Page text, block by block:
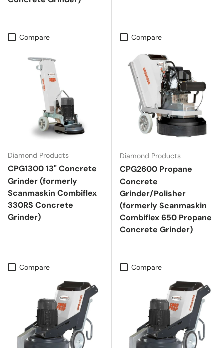
Compare
Diamond Products
CPG1300 13" Concrete
Grinder (formerly
Scanmaskin Combiflex
330RS Concrete
Grinder)
Compare
Diamond Products
CPG2600 Propane
Concrete
Grinder/Polisher
(formerly Scanmaskin
Combiflex 650 Propane
Concrete Grinder)
Compare Compare